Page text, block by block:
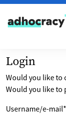
Skip to content
Login
Would you like to
Would you like to
Username/e-mail*